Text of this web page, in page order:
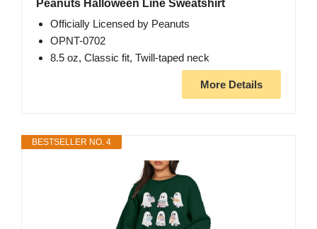
Peanuts Halloween Line Sweatshirt
Officially Licensed by Peanuts
OPNT-0702
8.5 oz, Classic fit, Twill-taped neck
More Details
BESTSELLER NO. 4